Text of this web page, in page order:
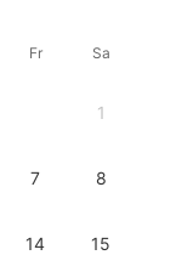
Fr Sa
1
7 8
14 15